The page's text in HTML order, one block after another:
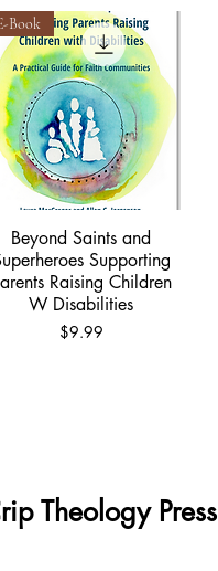
Quick View
Book
Beyond Saints and
Supporting
Raising Children
W Disabilities
Price
$9.99
Theology Press